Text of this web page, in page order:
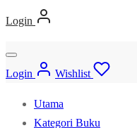
Login
Login Wishlist
Utama
Kategori Buku